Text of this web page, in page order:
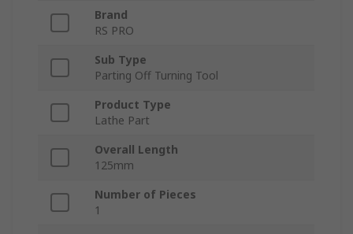
Brand
RS PRO
Sub Type
Parting Off Turning Tool
Product Type
Lathe Part
Overall Length
125mm
Number of Pieces
1